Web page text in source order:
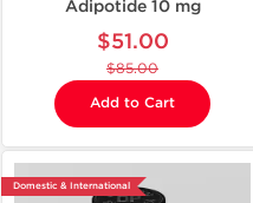
Adipotide 10 mg
$51.00
$85.00
Add to Cart
Domestic & International